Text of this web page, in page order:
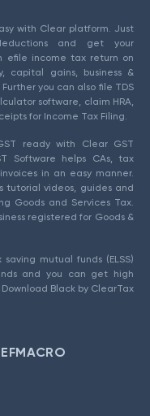
with Clear platform. Just
and get your
efile income tax return on
capital gains, business &
you can also file TDS
software, claim HRA,
for Income Tax Filing.
ready with Clear GST
Software helps CAs, tax
in an easy manner.
tutorial videos, guides and
Goods and Services Tax.
registered for Goods &
mutual funds (ELSS)
and you can get high
Black by ClearTax